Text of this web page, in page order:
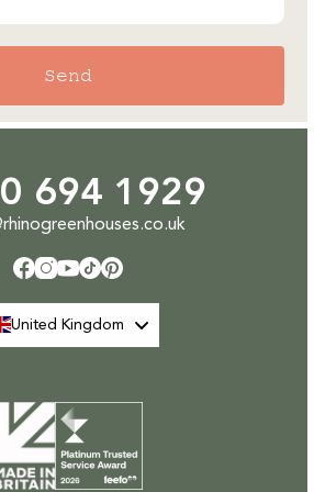
Send
694 1929
Facebook
Instagram
YouTube
TikTokPinterest
United Kingdom